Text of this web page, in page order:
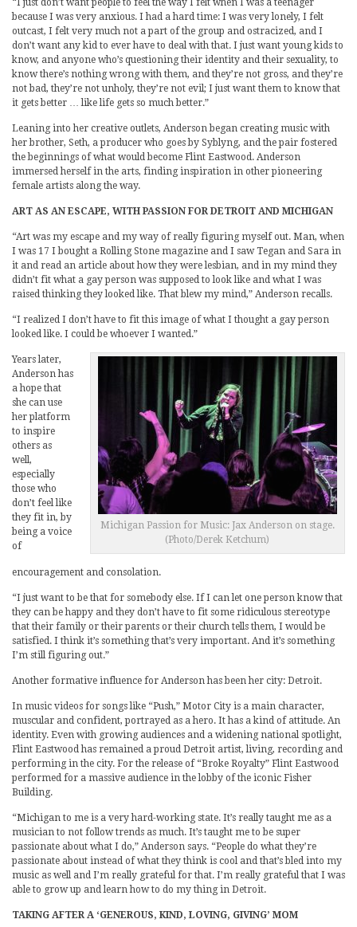
“I just don’t want people to feel the way I felt when I was a teenager
because I was very anxious. I had a hard time: I was very lonely, I felt
outcast, I felt very much not a part of the group and ostracized, and I
don’t want any kid to ever have to deal with that. I just want young kids to
know, and anyone who’s questioning their identity and their sexuality, to
know there’s nothing wrong with them, and they’re not gross, and they’re
not bad, they’re not unholy, they’re not evil; I just want them to know that
it gets better … like life gets so much better.”
Leaning into her creative outlets, Anderson began creating music with
her brother, Seth, a producer who goes by Syblyng, and the pair fostered
the beginnings of what would become Flint Eastwood. Anderson
immersed herself in the arts, finding inspiration in other pioneering
female artists along the way.
ART AS AN ESCAPE, WITH PASSION FOR DETROIT AND MICHIGAN
“Art was my escape and my way of really figuring myself out. Man, when
I was 17 I bought a Rolling Stone magazine and I saw Tegan and Sara in
it and read an article about how they were lesbian, and in my mind they
didn’t fit what a gay person was supposed to look like and what I was
raised thinking they looked like. That blew my mind,” Anderson recalls.
“I realized I don’t have to fit this image of what I thought a gay person
looked like. I could be whoever I wanted.”
Michigan Passion for Music: Jax Anderson on stage.
(Photo/Derek Ketchum)
Years later,
Anderson has
a hope that
she can use
her platform
to inspire
others as
well,
especially
those who
don’t feel like
they fit in, by
being a voice
of
encouragement and consolation.
“I just want to be that for somebody else. If I can let one person know that
they can be happy and they don’t have to fit some ridiculous stereotype
that their family or their parents or their church tells them, I would be
satisfied. I think it’s something that’s very important. And it’s something
I’m still figuring out.”
Another formative influence for Anderson has been her city: Detroit.
In music videos for songs like “Push,” Motor City is a main character,
muscular and confident, portrayed as a hero. It has a kind of attitude. An
identity. Even with growing audiences and a widening national spotlight,
Flint Eastwood has remained a proud Detroit artist, living, recording and
performing in the city. For the release of “Broke Royalty” Flint Eastwood
performed for a massive audience in the lobby of the iconic Fisher
Building.
“Michigan to me is a very hard-working state. It’s really taught me as a
musician to not follow trends as much. It’s taught me to be super
passionate about what I do,” Anderson says. “People do what they’re
passionate about instead of what they think is cool and that’s bled into my
music as well and I’m really grateful for that. I’m really grateful that I was
able to grow up and learn how to do my thing in Detroit.
TAKING AFTER A ‘GENEROUS, KIND, LOVING, GIVING’ MOM